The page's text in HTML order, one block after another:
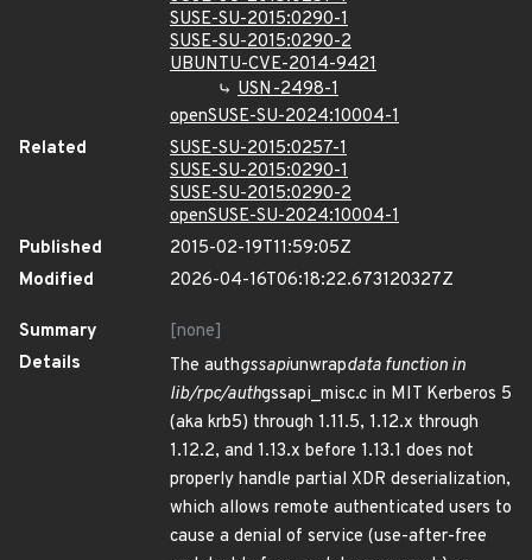
SUSE-SU-2015:0290-1
SUSE-SU-2015:0290-2
UBUNTU-CVE-2014-9421
USN-2498-1
openSUSE-SU-2024:10004-1
Related
SUSE-SU-2015:0257-1
SUSE-SU-2015:0290-1
SUSE-SU-2015:0290-2
openSUSE-SU-2024:10004-1
Published
2015-02-19T11:59:05Z
Modified
2026-04-16T06:18:22.673120327Z
Summary
[none]
Details
The authgssapiunwrapdata function in
lib/rpc/authgssapi_misc.c in MIT Kerberos 5
(aka krb5) through 1.11.5, 1.12.x through
1.12.2, and 1.13.x before 1.13.1 does not
properly handle partial XDR deserialization,
which allows remote authenticated users to
cause a denial of service (use-after-free